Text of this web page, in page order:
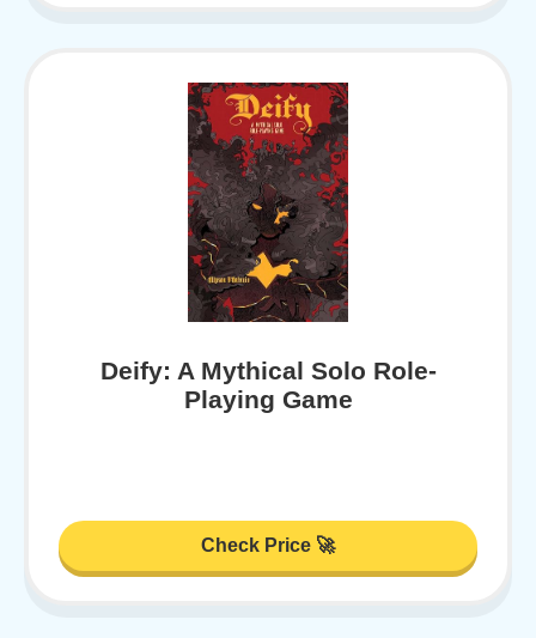
Deify: A Mythical Solo Role-
Playing Game
Check Price 🚀